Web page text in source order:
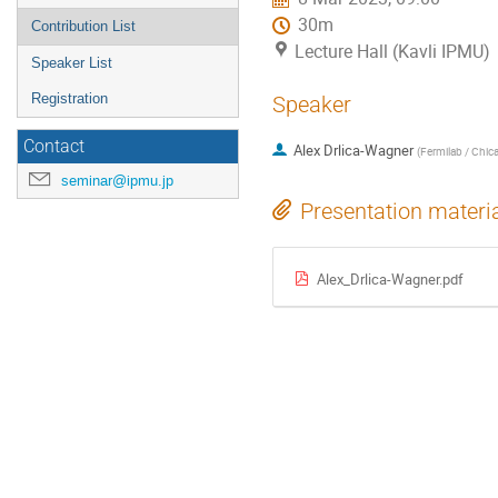
Contribution List
Speaker List
Registration
Contact
seminar@ipmu.jp
30m
Lecture Hall (Kavli IPMU)
Speaker
Alex Drlica-Wagner (Fermilab /
Presentation
Alex_Drlica-Wagner.pdf